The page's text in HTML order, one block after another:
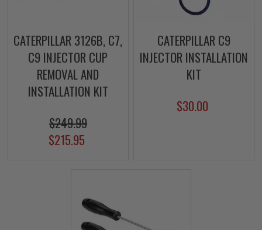
CATERPILLAR 3126B, C7,
C9 INJECTOR CUP
REMOVAL AND
INSTALLATION KIT
$249.99
$215.95
CATERPILLAR C9
INJECTOR INSTALLATION
KIT
$30.00